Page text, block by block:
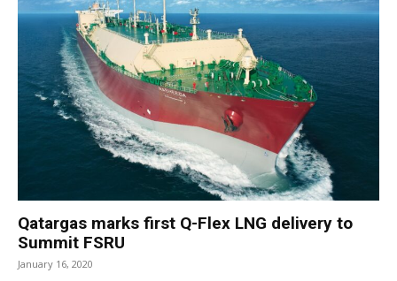
Qatargas marks first Q-Flex LNG delivery to
Summit FSRU
January 16, 2020